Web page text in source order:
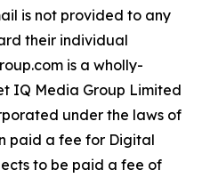
is not provided to any
their individual
is a wholly-
IQ Media Group Limited
under the laws of
paid a fee for Digital
to be paid a fee of